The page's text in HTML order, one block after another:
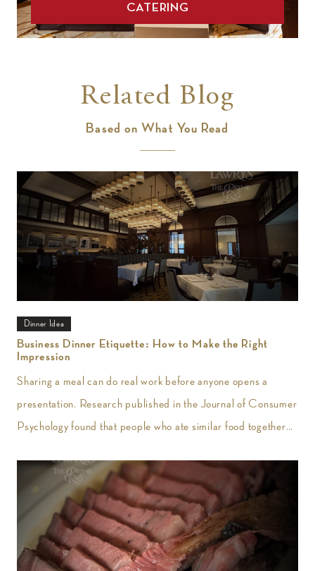
CATERING
Related Blog
Based on What You Read
Dinner Idea
Business Dinner Etiquette: How to Make the Right
Impression
Sharing a meal can do real work before anyone opens a
presentation. Research published in the Journal of Consumer
Psychology found that people who ate similar food together